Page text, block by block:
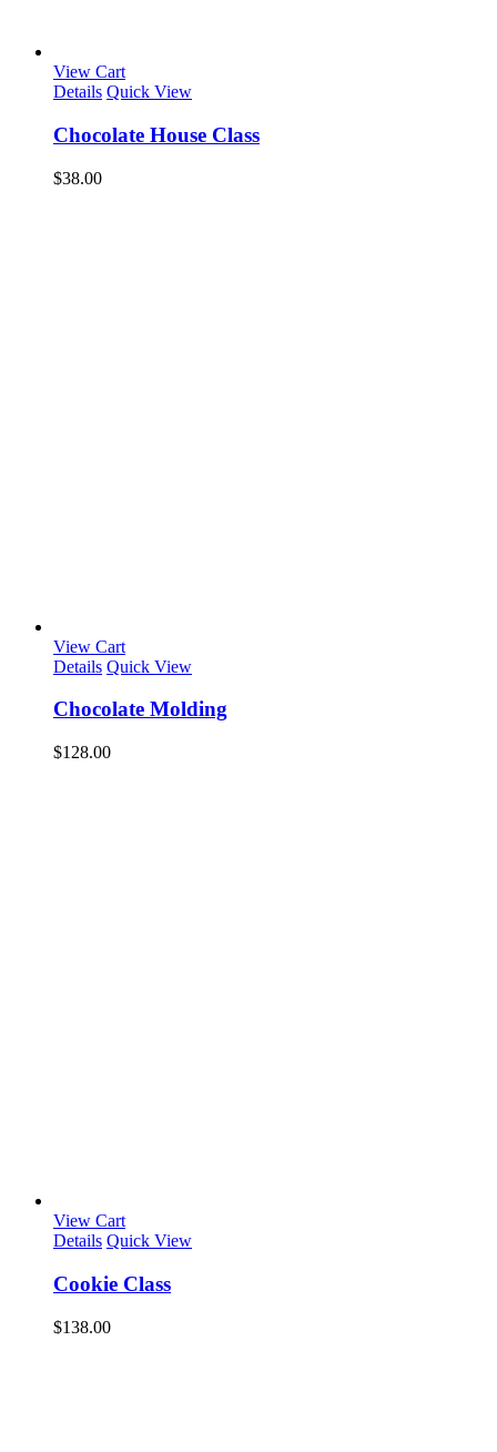
View Cart
Details Quick View
Chocolate House Class
$38.00
View Cart
Details Quick View
Chocolate Molding
$128.00
View Cart
Details Quick View
Cookie Class
$138.00